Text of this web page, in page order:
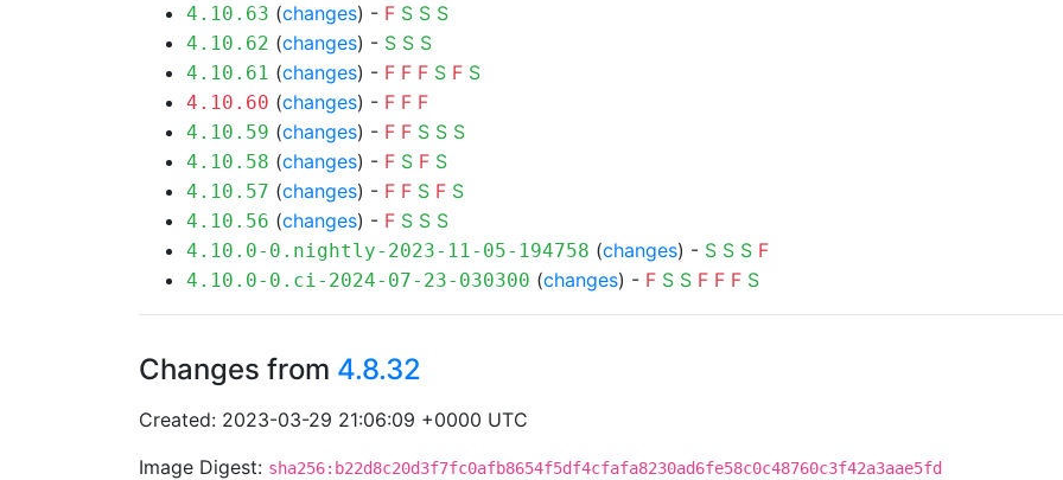
4.10.63 (changes) - F S S S
4.10.62 (changes) - S S S
4.10.61 (changes) - F F F S F S
4.10.60 (changes) - F F F
4.10.59 (changes) - F F S S S
4.10.58 (changes) - F S F S
4.10.57 (changes) - F F S F S
4.10.56 (changes) - F S S S
4.10.0-0.nightly-2023-11-05-194758 (changes) - S S S F
4.10.0-0.ci-2024-07-23-030300 (changes) - F S S F F F S
Changes from 4.8.32
Created: 2023-03-29 21:06:09 +0000 UTC
Image Digest: sha256:b22d8c20d3f7fc0afb8654f5df4cfafa8230ad6fe58c0c48760c3f42a3aae5fd